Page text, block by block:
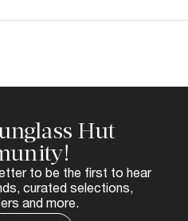
Hut
to be the first to hear
curated selections,
and more.